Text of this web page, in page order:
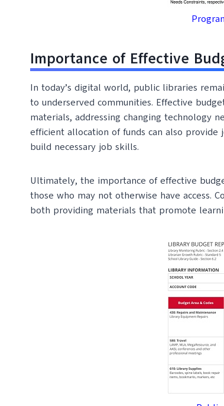
Importance of Effective
In today’s digital world, public libraries
to underserved communities. Effective
materials, addressing changing technology
efficient allocation of funds can also
build necessary job skills.
Ultimately, the importance of effective
those who may not otherwise have access.
both providing materials that promote